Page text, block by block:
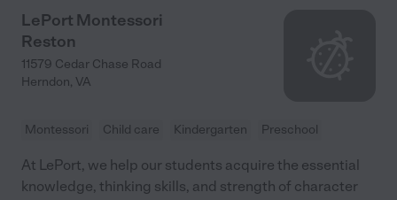
LePort Montessori
Reston
11579 Cedar Chase Road
Herndon, VA
Montessori Child care Kindergarten Preschool
At LePort, we help our students acquire the essential
knowledge, thinking skills, and strength of character